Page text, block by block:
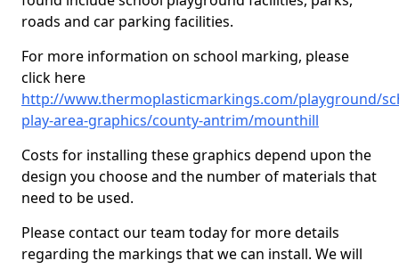
roads and car parking facilities.
For more information on school marking, please
click here
http://www.thermoplasticmarkings.com/playground/
play-area-graphics/county-antrim/mounthill
Costs for installing these graphics depend upon the
design you choose and the number of materials that
need to be used.
Please contact our team today for more details
regarding the markings that we can install. We will